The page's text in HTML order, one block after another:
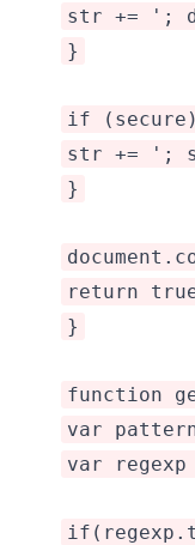
str += ';
}
if
str += ';
}
return
}
function
var
var regexp